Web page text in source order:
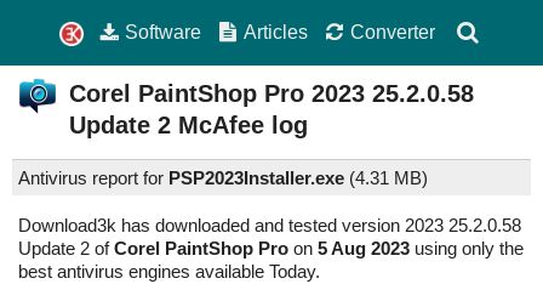
Software Articles Converter
Corel PaintShop Pro 2023 25.2.0.58
Update 2 McAfee log
Antivirus report for PSP2023Installer.exe (4.31 MB)
Download3k has downloaded and tested version 2023 25.2.0.58
Update 2 ofCorel PaintShop Pro on 5 Aug 2023 using only the
best antivirus engines available Today.